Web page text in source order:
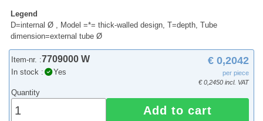
Legend
D=internal Ø , Model =*= thick-walled design, T=depth, Tube
dimension=external tube Ø
Item-nr. :7709000 W
In stock : Yes
€ 0,2042
per piece
€ 0,2450 incl. VAT
Quantity
Add to cart